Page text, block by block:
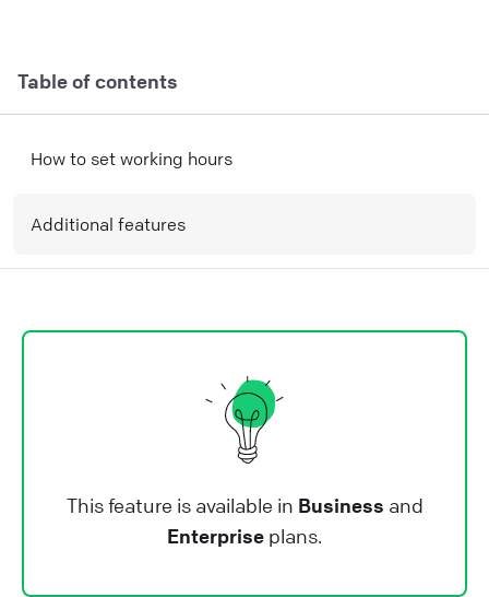
Table of contents
How to set working hours
Additional features
This feature is available in Business and
Enterprise plans.